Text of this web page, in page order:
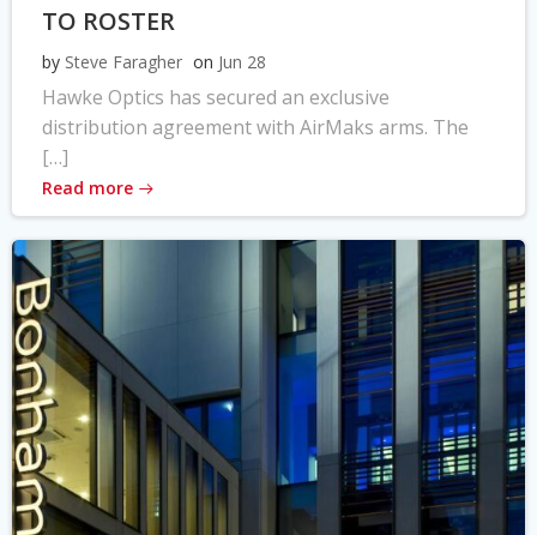
TO ROSTER
by Steve Faragher on Jun 28
Hawke Optics has secured an exclusive
distribution agreement with AirMaks arms. The
[…]
Read more